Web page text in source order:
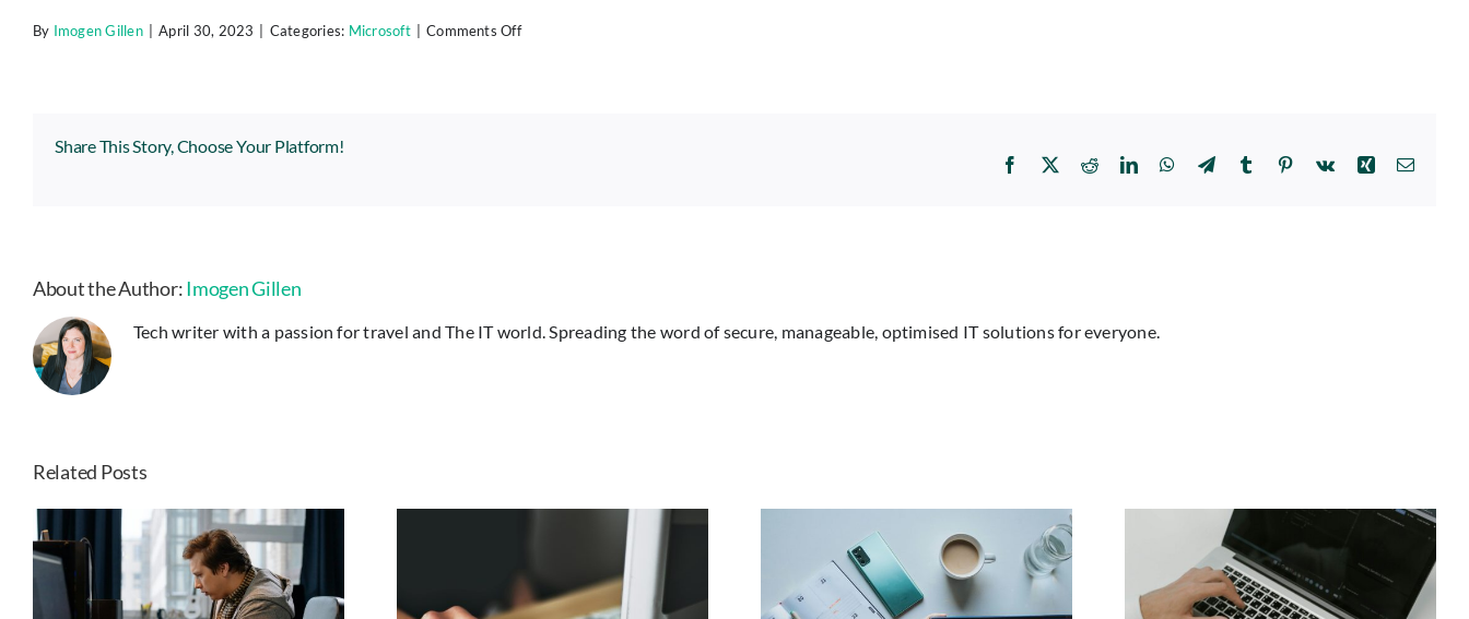
By Imogen Gillen April 30, 2023 Categories: Microsoft Comments Offon
Share This Story, Choose Your Platform!
Facebook
X RedditLinkedInWhatsApp
TelegramTumblr Pinterest
Vk Xing Email
About the Author:Imogen Gillen
Tech writer with a passion for travel and The IT world. Spreading the word of secure, manageable, optimised IT solutions for everyone.
Related Posts